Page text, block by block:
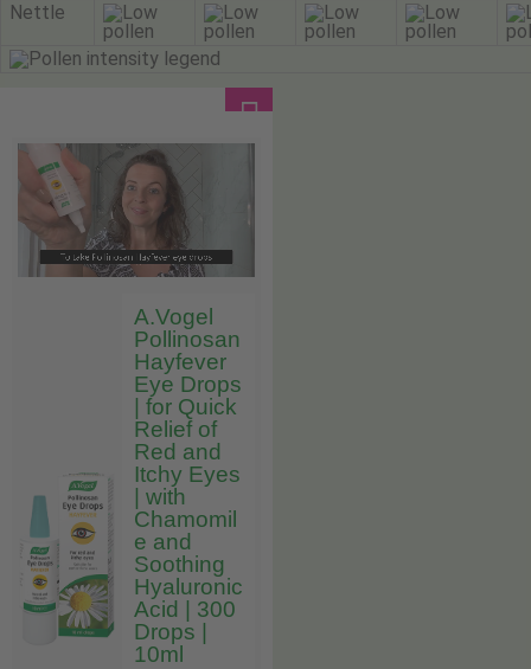
Nettle
A.Vogel
Pollinosan
Hayfever
Eye Drops
| for Quick
Relief of
Red and
Itchy Eyes
| with
Chamomil
e and
Soothing
Hyaluronic
Acid | 300
Drops |
10ml